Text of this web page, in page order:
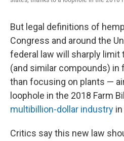
But legal definitions of
Congress and around the
federal law will sharply limit
(and similar compounds) in
than focusing on plants —
loophole in the 2018 Farm
multibillion-dollar industry
Critics say this new law